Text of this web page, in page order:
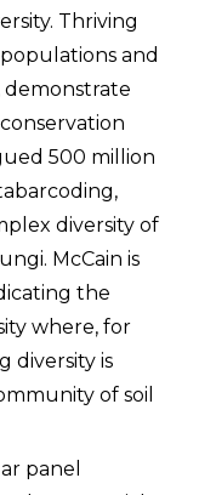
Thriving
and
demonstrate
500 million
diversity of
McCain is
the
where, for
diversity is
of soil
panel